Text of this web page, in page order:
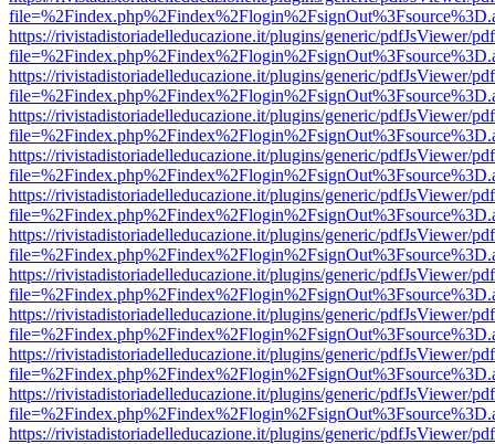
https://rivistadistoriadelleducazione.it/plugins/generic/pdfJsViewer/
https://rivistadistoriadelleducazione.it/plugins/generic/pdfJsViewer/
https://rivistadistoriadelleducazione.it/plugins/generic/pdfJsViewer/
https://rivistadistoriadelleducazione.it/plugins/generic/pdfJsViewer/
https://rivistadistoriadelleducazione.it/plugins/generic/pdfJsViewer/
https://rivistadistoriadelleducazione.it/plugins/generic/pdfJsViewer/
https://rivistadistoriadelleducazione.it/plugins/generic/pdfJsViewer/
https://rivistadistoriadelleducazione.it/plugins/generic/pdfJsViewer/
https://rivistadistoriadelleducazione.it/plugins/generic/pdfJsViewer/
https://rivistadistoriadelleducazione.it/plugins/generic/pdfJsViewer/
https://rivistadistoriadelleducazione.it/plugins/generic/pdfJsViewer/